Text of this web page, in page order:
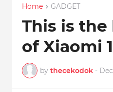
Home GADGET
This is
of Xiaomi
by thecekodok -